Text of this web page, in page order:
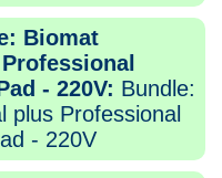
Biomat
- 220V: Bundle:
plus Professional
- 220V